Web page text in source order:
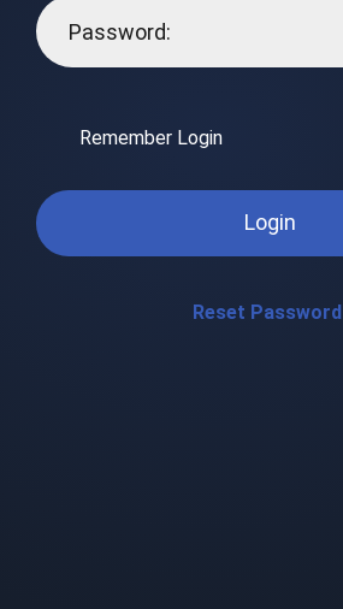
Remember Login
Login
Reset Password